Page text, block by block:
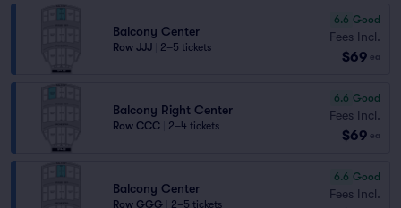
Balcony Center
Row JJJ 2–5 tickets
6.6 Good
Fees Incl.
$69 ea
Balcony Right Center
Row CCC 2–4 tickets
6.6 Good
Fees Incl.
$69 ea
Balcony Center
Row GGG 2–5 tickets
6.6 Good
Fees Incl.